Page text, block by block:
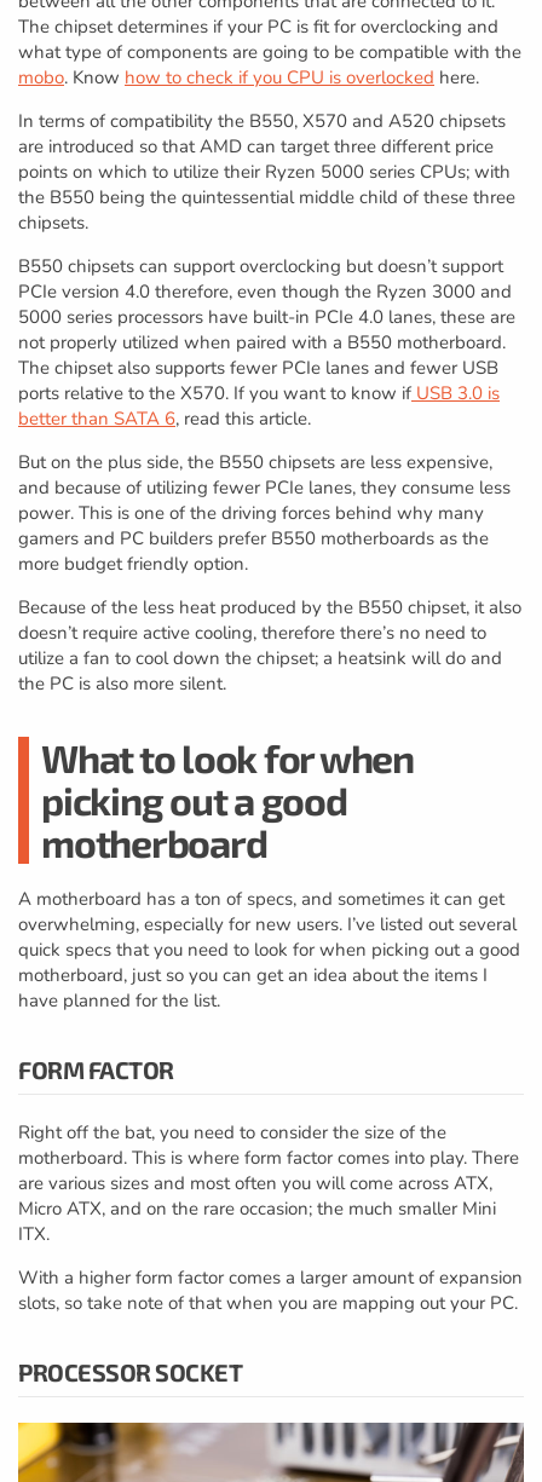
The chipset determines if your PC is fit for overclocking and
what type of components are going to be compatible with the
mobo. Know how to check if you CPU is overlocked here.
In terms of compatibility the B550, X570 and A520 chipsets
are introduced so that AMD can target three different price
points on which to utilize their Ryzen 5000 series CPUs; with
the B550 being the quintessential middle child of these three
chipsets.
B550 chipsets can support overclocking but doesn’t support
PCIe version 4.0 therefore, even though the Ryzen 3000 and
5000 series processors have built-in PCIe 4.0 lanes, these are
not properly utilized when paired with a B550 motherboard.
The chipset also supports fewer PCIe lanes and fewer USB
ports relative to the X570. If you want to know if USB 3.0 is
better than SATA 6, read this article.
But on the plus side, the B550 chipsets are less expensive,
and because of utilizing fewer PCIe lanes, they consume less
power. This is one of the driving forces behind why many
gamers and PC builders prefer B550 motherboards as the
more budget friendly option.
Because of the less heat produced by the B550 chipset, it also
doesn’t require active cooling, therefore there’s no need to
utilize a fan to cool down the chipset; a heatsink will do and
the PC is also more silent.
What to look for when
picking out a good
motherboard
A motherboard has a ton of specs, and sometimes it can get
overwhelming, especially for new users. I’ve listed out several
quick specs that you need to look for when picking out a good
motherboard, just so you can get an idea about the items I
have planned for the list.
FORM FACTOR
Right off the bat, you need to consider the size of the
motherboard. This is where form factor comes into play. There
are various sizes and most often you will come across ATX,
Micro ATX, and on the rare occasion; the much smaller Mini
ITX.
With a higher form factor comes a larger amount of expansion
slots, so take note of that when you are mapping out your PC.
PROCESSOR SOCKET